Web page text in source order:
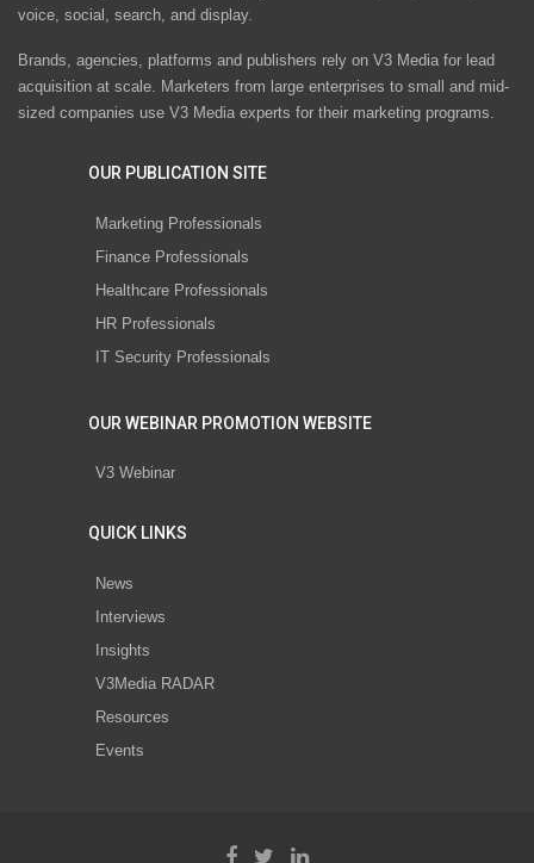
voice, social, search, and display.
Brands, agencies, platforms and publishers rely on V3 Media for lead
acquisition at scale. Marketers from large enterprises to small and mid-
sized companies use V3 Media experts for their marketing programs.
OUR PUBLICATION SITE
Marketing Professionals
Finance Professionals
Healthcare Professionals
HR Professionals
IT Security Professionals
OUR WEBINAR PROMOTION WEBSITE
V3 Webinar
QUICK LINKS
News
Interviews
Insights
V3Media RADAR
Resources
Events